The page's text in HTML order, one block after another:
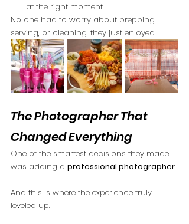
at the right moment
No one had to worry about prepping,
serving, or cleaning, they just enjoyed.
The Photographer That
Changed Everything
One of the smartest decisions they made
was adding a professional photographer.
And this is where the experience truly
leveled up.